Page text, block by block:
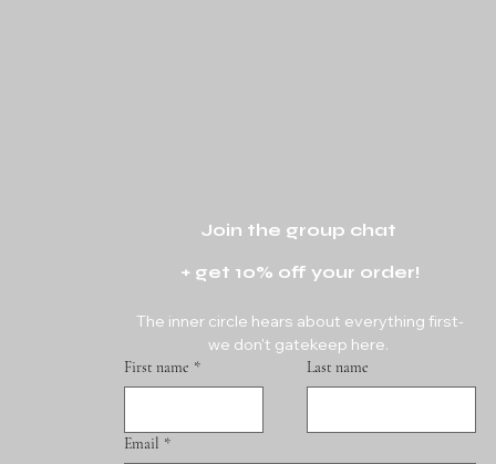
+ get 10% off your order!
The inner circle hears about everything first-
First name * Last name
Email *